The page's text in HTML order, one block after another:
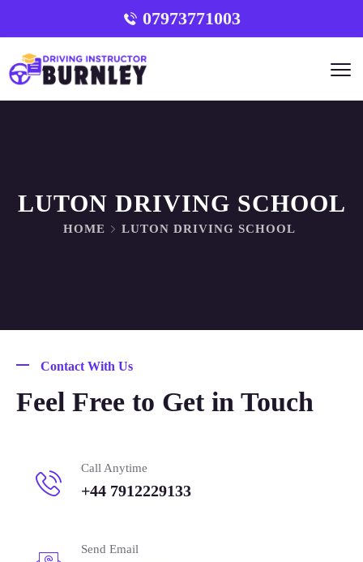
07973771003
LUTON DRIVING SCHOOL
HOME LUTON DRIVING SCHOOL
Contact With Us
Feel Free to Get in Touch
Call Anytime
+44 7912229133
Send Email